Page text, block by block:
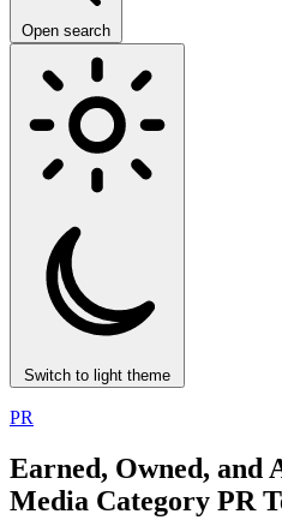
Open search
Switch to light theme
PR
Earned, Owned,
Media Category PR